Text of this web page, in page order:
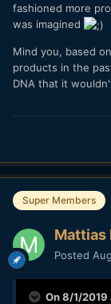
fashioned more
was imagined
Mind you, based
products in the
DNA that it
Super Members
Mattias
Posted
On 8/1/2019